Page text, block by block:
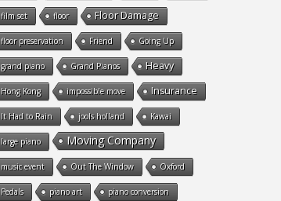
film set floor Floor Damage
floor preservation Friend Going Up
grand piano Grand Pianos Heavy
Hong Kong impossible move Insurance
It Had to Rain jools holland Kawai
large piano Moving Company
music event Out The Window Oxford
Pedals piano art piano conversion